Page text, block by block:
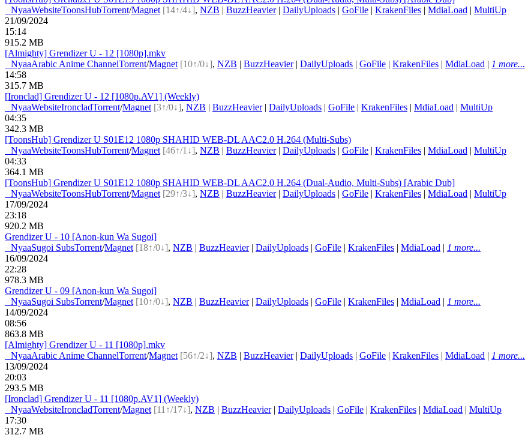
NyaaWebsiteToonsHubTorrent/Magnet [14↑/4↓], NZB | BuzzHeavier| DailyUploads | GoFile | KrakenFiles | MdiaLoad | MultiUp
21/09/2024
15:14
915.2 MB
[Almighty] Grendizer U - 12 [1080p].mkv
NyaaArabic Anime ChannelTorrent/Magnet [10↑/0↓], NZB | BuzzHeavier| DailyUploads | GoFile | KrakenFiles | MdiaLoad | 1 more...
14:58
315.7 MB
[Ironclad] Grendizer U - 12 [1080p.AV1] (Weekly)
NyaaWebsiteIroncladTorrent/Magnet [3↑/0↓], NZB | BuzzHeavier| DailyUploads | GoFile | KrakenFiles | MdiaLoad | MultiUp
04:35
342.3 MB
[ToonsHub] Grendizer U S01E12 1080p SHAHID WEB-DL AAC2.0 H.264 (Multi-Subs)
NyaaWebsiteToonsHubTorrent/Magnet [46↑/1↓], NZB | BuzzHeavier| DailyUploads | GoFile | KrakenFiles | MdiaLoad | MultiUp
04:33
364.1 MB
[ToonsHub] Grendizer U S01E12 1080p SHAHID WEB-DL AAC2.0 H.264 (Dual-Audio, Multi-Subs) [Arabic Dub]
NyaaWebsiteToonsHubTorrent/Magnet [29↑/3↓], NZB | BuzzHeavier| DailyUploads | GoFile | KrakenFiles | MdiaLoad | MultiUp
17/09/2024
23:18
920.2 MB
Grendizer U - 10 [Anon-kun Wa Sugoi]
NyaaSugoi SubsTorrent/Magnet [18↑/0↓], NZB | BuzzHeavier| DailyUploads | GoFile | KrakenFiles | MdiaLoad | 1 more...
16/09/2024
22:28
978.3 MB
Grendizer U - 09 [Anon-kun Wa Sugoi]
NyaaSugoi SubsTorrent/Magnet [10↑/0↓], NZB | BuzzHeavier| DailyUploads | GoFile | KrakenFiles | MdiaLoad | 1 more...
14/09/2024
08:56
863.8 MB
[Almighty] Grendizer U - 11 [1080p].mkv
NyaaArabic Anime ChannelTorrent/Magnet [56↑/2↓], NZB | BuzzHeavier| DailyUploads | GoFile | KrakenFiles | MdiaLoad | 1 more...
13/09/2024
20:03
293.5 MB
[Ironclad] Grendizer U - 11 [1080p.AV1] (Weekly)
NyaaWebsiteIroncladTorrent/Magnet [11↑/17↓], NZB | BuzzHeavier| DailyUploads | GoFile | KrakenFiles | MdiaLoad | MultiUp
17:30
312.7 MB